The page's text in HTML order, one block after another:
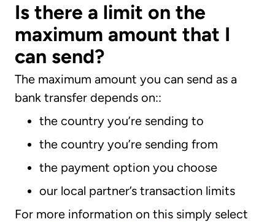
Is there a limit on the
maximum amount that I
can send?
The maximum amount you can send as a
bank transfer depends on::
the country you’re sending to
the country you’re sending from
the payment option you choose
our local partner’s transaction limits
For more information on this simply select